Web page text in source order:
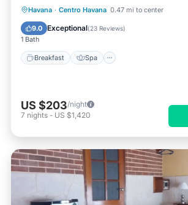
Havana · Centro Havana 0.47 mi to center
9.0 Exceptional(23 Reviews)
1 Bath
Breakfast Spa
Breakfast Spa
Ocean View
Balcony/Terrace
US $203/night
7 nights - US $1,420